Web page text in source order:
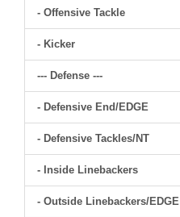
- Offensive Tackle
- Kicker
--- Defense ---
- Defensive End/EDGE
- Defensive Tackles/NT
- Inside Linebackers
- Outside Linebackers/EDGE